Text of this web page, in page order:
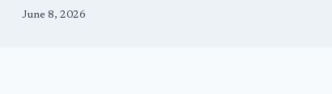
June 8, 2026